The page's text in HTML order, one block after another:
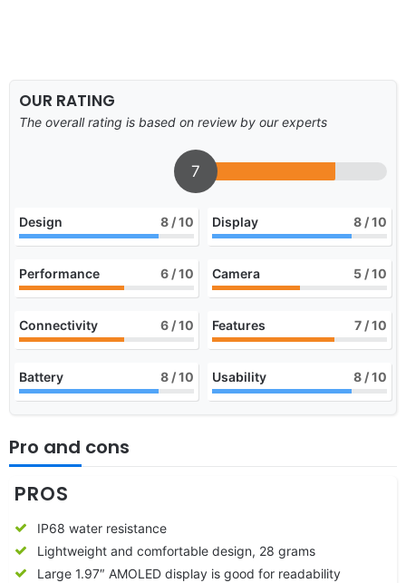
OUR RATING
The overall rating is based on review by our experts
7
Design 8 / 10 Display 8 / 10
Performance 6 / 10 Camera 5 / 10
Connectivity 6 / 10 Features 7 / 10
Battery 8 / 10 Usability 8 / 10
Pro and cons
PROS
IP68 water resistance
Lightweight and comfortable design, 28 grams
Large 1.97″ AMOLED display is good for readability